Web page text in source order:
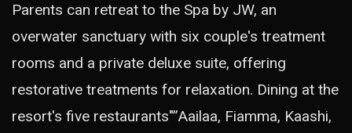
Parents can retreat to the Spa by JW, an
overwater sanctuary with six couple's treatment
rooms and a private deluxe suite, offering
restorative treatments for relaxation. Dining at the
resort's five restaurants"”Aailaa, Fiamma, Kaashi,